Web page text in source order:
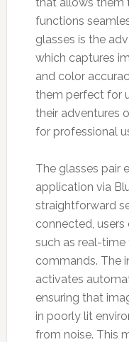
functions
glasses is the
which captures
and color
them perfect for
their adventures
for professional
The glasses pair
application via
straightforward
connected, users
such as real-
commands. The
activates
ensuring that
in poorly lit
from noise. This